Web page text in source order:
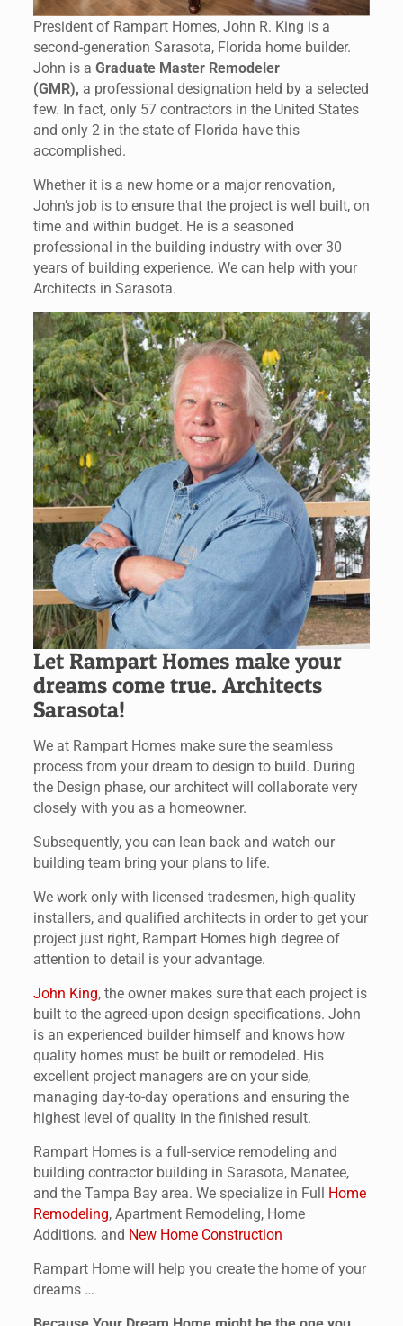
President of Rampart Homes, John R. King is a
second-generation Sarasota, Florida home builder.
John is a Graduate Master Remodeler
(GMR), a professional designation held by a selected
few. In fact, only 57 contractors in the United States
and only 2 in the state of Florida have this
accomplished.
Whether it is a new home or a major renovation,
John’s job is to ensure that the project is well built, on
time and within budget. He is a seasoned
professional in the building industry with over 30
years of building experience. We can help with your
Architects in Sarasota.
Let Rampart Homes make your
dreams come true. Architects
Sarasota!
We at Rampart Homes make sure the seamless
process from your dream to design to build. During
the Design phase, our architect will collaborate very
closely with you as a homeowner.
Subsequently, you can lean back and watch our
building team bring your plans to life.
We work only with licensed tradesmen, high-quality
installers, and qualified architects in order to get your
project just right, Rampart Homes high degree of
attention to detail is your advantage.
John King, the owner makes sure that each project is
built to the agreed-upon design specifications. John
is an experienced builder himself and knows how
quality homes must be built or remodeled. His
excellent project managers are on your side,
managing day-to-day operations and ensuring the
highest level of quality in the finished result.
Rampart Homes is a full-service remodeling and
building contractor building in Sarasota, Manatee,
and the Tampa Bay area. We specialize in Full Home
Remodeling, Apartment Remodeling, Home
Additions. and New Home Construction
Rampart Home will help you create the home of your
dreams …